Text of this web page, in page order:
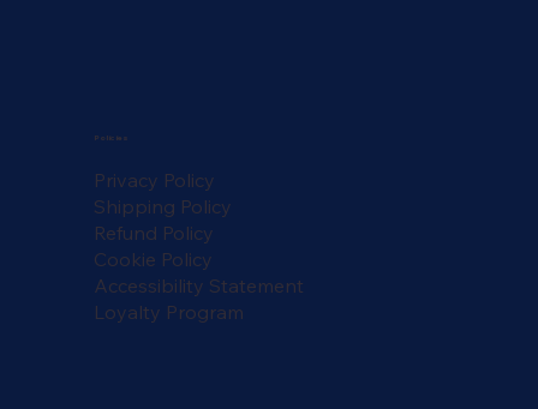
Policies
Privacy Policy
Shipping Policy
Refund Policy
Cookie Policy
Accessibility Statement
Loyalty Program